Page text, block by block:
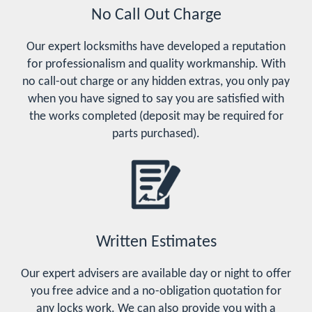
No Call Out Charge
Our expert locksmiths have developed a reputation
for professionalism and quality workmanship. With
no call-out charge or any hidden extras, you only pay
when you have signed to say you are satisfied with
the works completed (deposit may be required for
parts purchased).
Written Estimates
Our expert advisers are available day or night to offer
you free advice and a no-obligation quotation for
any locks work. We can also provide you with a